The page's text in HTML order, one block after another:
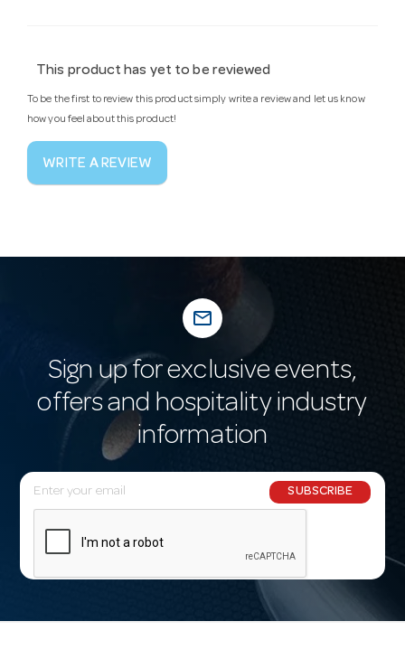
This product has yet to be reviewed
To be the first to review this product simply write a review and let us know
how you feel about this product!
WRITE A REVIEW
mail_outline
Sign up for exclusive events,
offers and hospitality industry
information
E
m
l
SUBSCRIBE